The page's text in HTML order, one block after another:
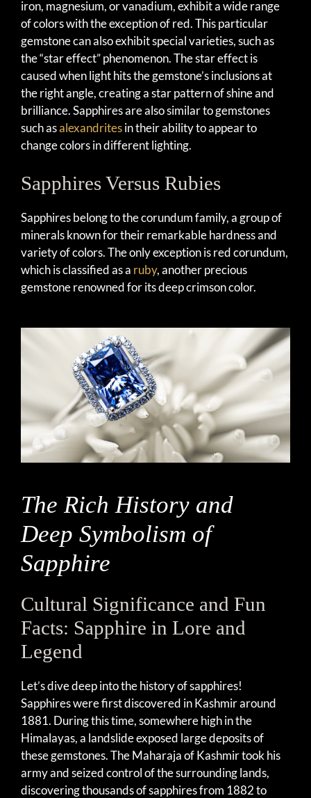
iron, magnesium, or vanadium, exhibit a wide range
of colors with the exception of red. This particular
gemstone can also exhibit special varieties, such as
the “star effect” phenomenon. The star effect is
caused when light hits the gemstone’s inclusions at
the right angle, creating a star pattern of shine and
brilliance. Sapphires are also similar to gemstones
such asalexandritesin their ability to appear to
change colors in different lighting.
Sapphires Versus Rubies
Sapphires belong to the corundum family, a group of
minerals known for their remarkable hardness and
variety of colors. The only exception is red corundum,
which is classified as a ruby, another precious
gemstone renowned for its deep crimson color.
The Rich History and
Deep Symbolism of
Sapphire
Cultural Significance and Fun
Facts: Sapphire in Lore and
Legend
Let’s dive deep into the history of sapphires!
Sapphires were first discovered in Kashmir around
1881. During this time, somewhere high in the
Himalayas, a landslide exposed large deposits of
these gemstones. The Maharaja of Kashmir took his
army and seized control of the surrounding lands,
discovering thousands of sapphires from 1882 to